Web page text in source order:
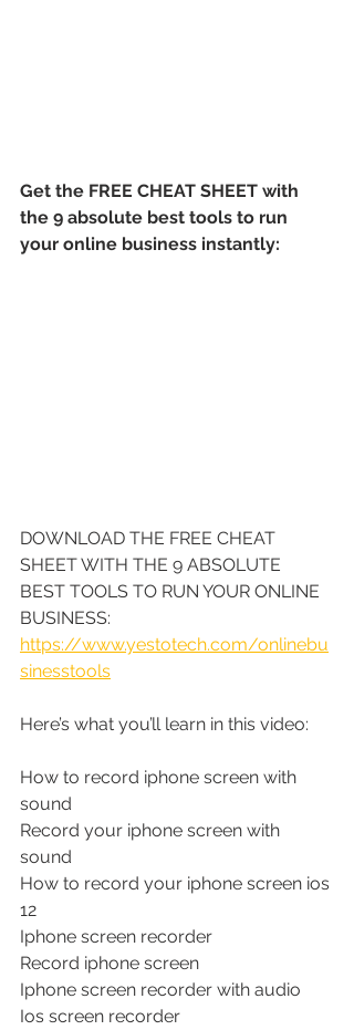
Get the FREE CHEAT SHEET with
the 9 absolute best tools to run
your online business instantly:
DOWNLOAD THE FREE CHEAT
SHEET WITH THE 9 ABSOLUTE
BEST TOOLS TO RUN YOUR ONLINE
BUSINESS:
https://www.yestotech.com/onlinebu
sinesstools
Here’s what you’ll learn in this video:
How to record iphone screen with
sound
Record your iphone screen with
sound
How to record your iphone screen ios
12
Iphone screen recorder
Record iphone screen
Iphone screen recorder with audio
Ios screen recorder